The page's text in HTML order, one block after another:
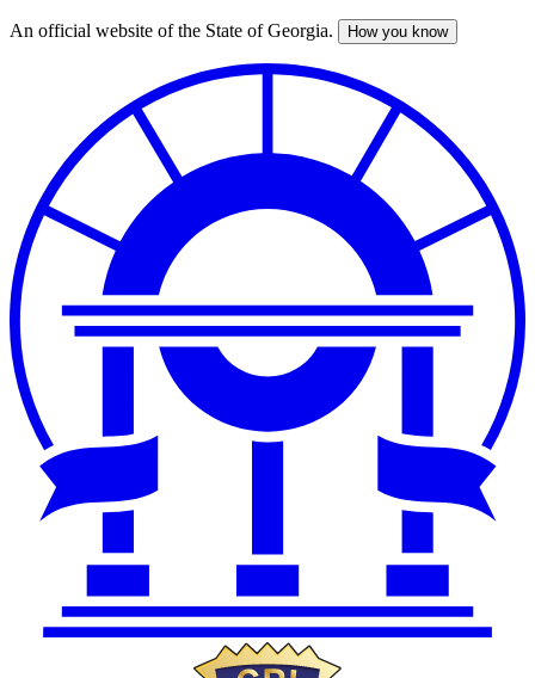
Skip
An official website of the State of Georgia. How you know